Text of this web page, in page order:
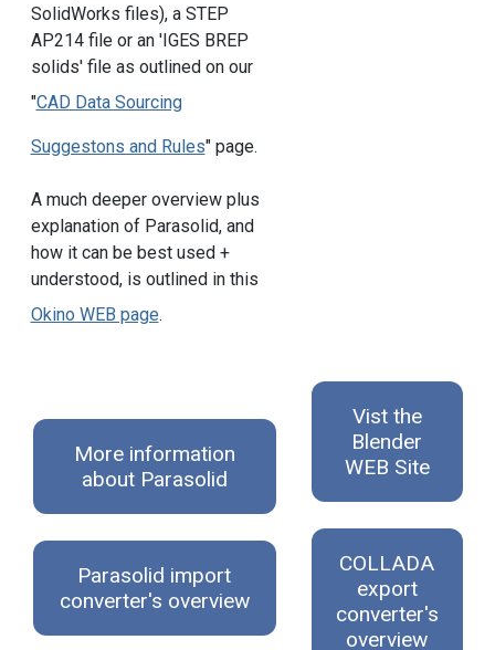
SolidWorks files), a STEP
AP214 file or an 'IGES BREP
solids' file as outlined on our
"CAD Data Sourcing
Suggestons and Rules" page.
A much deeper overview plus
explanation of Parasolid, and
how it can be best used +
understood, is outlined in this
Okino WEB page.
More information
about Parasolid
Parasolid import
converter's overview
Vist the
Blender
WEB Site
COLLADA
export
converter's
overview